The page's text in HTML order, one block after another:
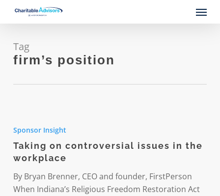
content
Menu
Tag
firm’s position
controversial
issues
in
the
workplace
Sponsor Insight
Taking on controversial issues in the
workplace
By Bryan Brenner, CEO and founder, FirstPerson
When Indiana’s Religious Freedom Restoration Act